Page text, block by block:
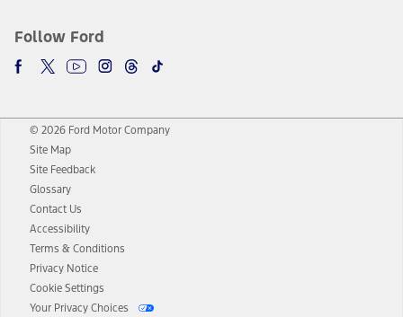
Follow Ford
© 2026 Ford Motor Company
Site Map
Site Feedback
Glossary
Contact Us
Accessibility
Terms & Conditions
Privacy Notice
Cookie Settings
Your Privacy Choices